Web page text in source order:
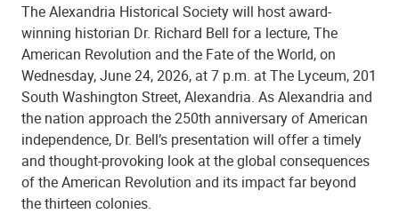
The Alexandria Historical Society will host award-
winning historian Dr. Richard Bell for a lecture, The
American Revolution and the Fate of the World, on
Wednesday, June 24, 2026, at 7 p.m. at The Lyceum, 201
South Washington Street, Alexandria. As Alexandria and
the nation approach the 250th anniversary of American
independence, Dr. Bell’s presentation will offer a timely
and thought-provoking look at the global consequences
of the American Revolution and its impact far beyond
the thirteen colonies.